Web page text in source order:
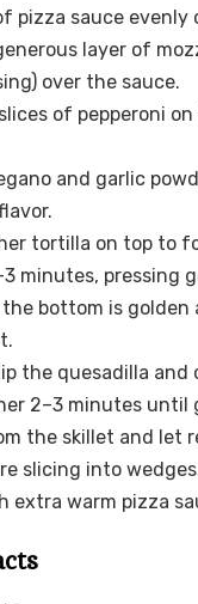
pizza sauce evenly
layer of
over the sauce.
of pepperoni
and garlic
tortilla on top to
minutes, pressing
bottom is golden
the quesadilla and
2–3 minutes until
the skillet and let
slicing into
extra warm pizza